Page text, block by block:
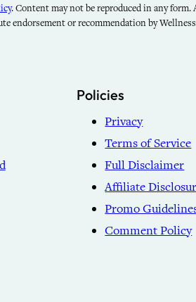
. Content may not be reproduced in any
endorsement or recommendation by
Policies
Privacy
Terms of Service
Full Disclaimer
Affiliate
Promo
Comment Policy